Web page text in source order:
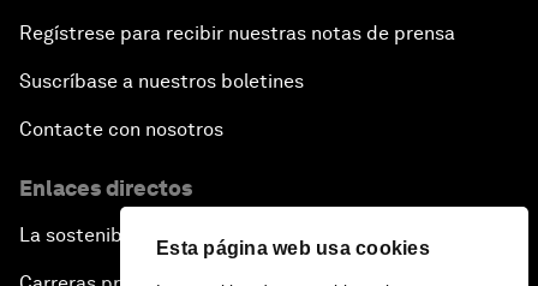
Esta página web usa cookies
Regístrese para recibir nuestras notas de prensa
Suscríbase a nuestros boletines
Contacte con nosotros
Enlaces directos
La sostenibilidad en el Foro